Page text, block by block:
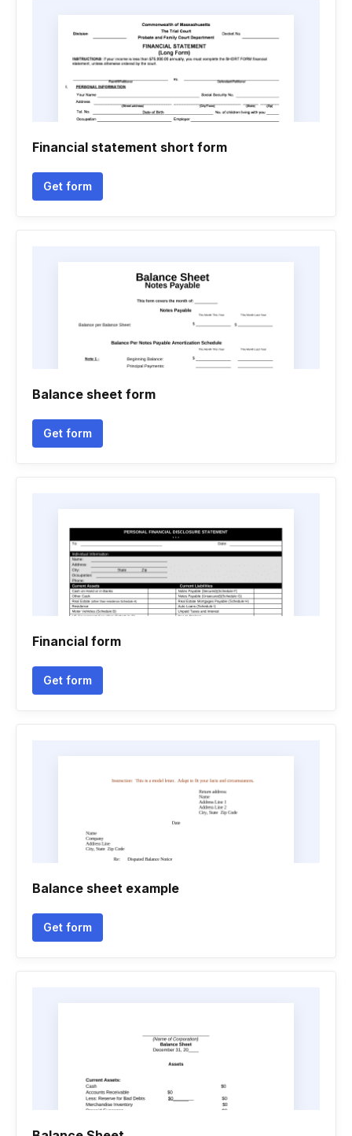
Financial statement short form
Get form
Balance sheet form
Get form
Financial form
Get form
Balance sheet example
Get form